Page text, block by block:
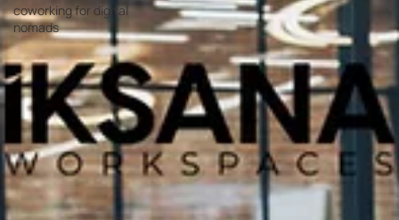
coworking for digital
nomads